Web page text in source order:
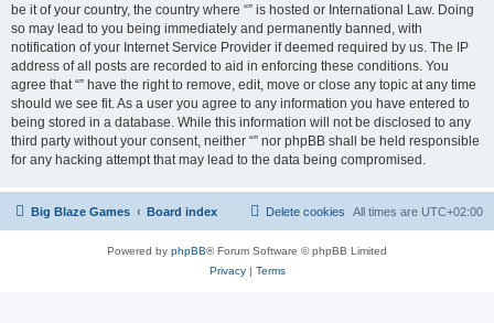
be it of your country, the country where “” is hosted or International Law. Doing
so may lead to you being immediately and permanently banned, with
notification of your Internet Service Provider if deemed required by us. The IP
address of all posts are recorded to aid in enforcing these conditions. You
agree that “” have the right to remove, edit, move or close any topic at any time
should we see fit. As a user you agree to any information you have entered to
being stored in a database. While this information will not be disclosed to any
third party without your consent, neither “” nor phpBB shall be held responsible
for any hacking attempt that may lead to the data being compromised.
Big Blaze Games Board index All times are UTC+02:00
Delete cookies
Powered by phpBB® Forum Software © phpBB Limited
Privacy| Terms